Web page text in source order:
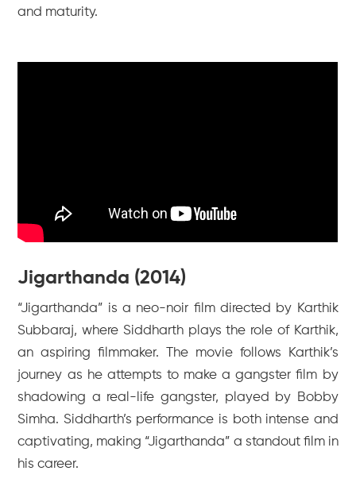
and maturity.
Jigarthanda (2014)
“Jigarthanda” is a neo-noir film directed by Karthik
Subbaraj, where Siddharth plays the role of Karthik,
an aspiring filmmaker. The movie follows Karthik’s
journey as he attempts to make a gangster film by
shadowing a real-life gangster, played by Bobby
Simha. Siddharth’s performance is both intense and
captivating, making “Jigarthanda” a standout film in
his career.